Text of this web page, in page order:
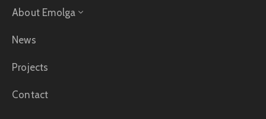
About Emolga
News
Projects
Contact